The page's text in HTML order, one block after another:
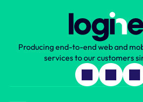
Producing end-to-end web and
services to our customers